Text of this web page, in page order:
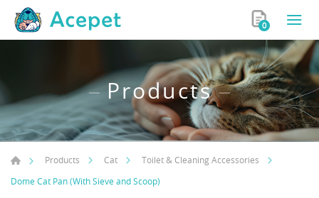
0
Products
Products Cat
Toilet & Cleaning Accessories
Dome Cat Pan (With Sieve and Scoop)